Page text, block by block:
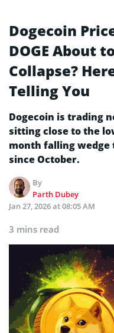
Dogecoin
DOGE About
Collapse?
Telling You
Dogecoin is trading
sitting close to the
month falling wedge
since October.
By
Parth Dubey
Jan 27, 2026 at 08:05 AM
3 mins read